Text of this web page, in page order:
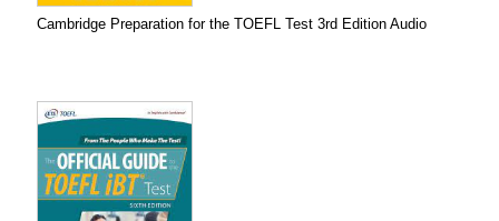
Cambridge Preparation for the TOEFL Test 3rd Edition Audio